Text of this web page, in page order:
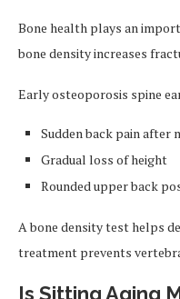
Bone health plays an
bone density increases
Early osteoporosis spine
Sudden back pain after
Gradual loss of height
Rounded upper back
A bone density test helps
treatment prevents
Is Sitting Aging